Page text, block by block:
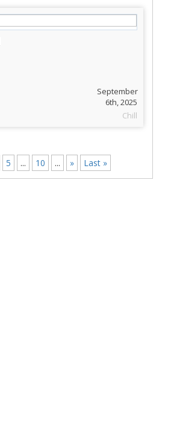
September
6th, 2025
Chill
5 ... 10 ... » Last »